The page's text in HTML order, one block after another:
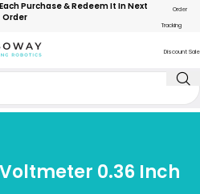
Purchase & Redeem It In Next
Order
Order
Tracking
Discount Sale
0.36 Inch